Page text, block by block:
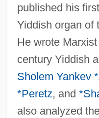
published his
Yiddish organ of
He wrote
century Yiddish
Sholem Yankev
*Peretz, and
also analyzed